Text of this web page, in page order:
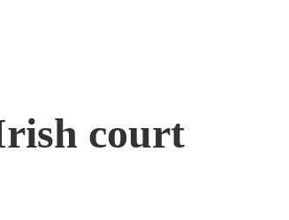
court